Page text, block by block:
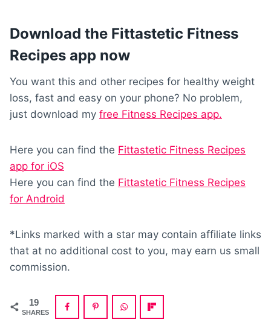
Download the Fittastetic Fitness
Recipes app now
You want this and other recipes for healthy weight
loss, fast and easy on your phone? No problem,
just download my free Fitness Recipes app.
Here you can find the Fittastetic Fitness Recipes
app for iOS
Here you can find the Fittastetic Fitness Recipes
for Android
*Links marked with a star may contain affiliate links
that at no additional cost to you, may earn us small
commission.
19
SHARES